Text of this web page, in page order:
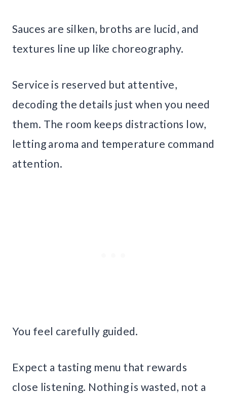
Sauces are silken, broths are lucid, and
textures line up like choreography.
Service is reserved but attentive,
decoding the details just when you need
them. The room keeps distractions low,
letting aroma and temperature command
attention.
You feel carefully guided.
Expect a tasting menu that rewards
close listening. Nothing is wasted, not a